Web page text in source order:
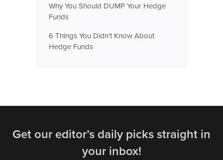
Why You Should DUMP Your Hedge
Funds
6 Things You Didn't Know About
Hedge Funds
Get our editor’s daily picks straight in
your inbox!